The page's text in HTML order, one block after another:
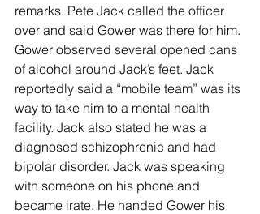
remarks. Pete Jack called the officer
over and said Gower was there for him.
Gower observed several opened cans
of alcohol around Jack’s feet. Jack
reportedly said a “mobile team” was its
way to take him to a mental health
facility. Jack also stated he was a
diagnosed schizophrenic and had
bipolar disorder. Jack was speaking
with someone on his phone and
became irate. He handed Gower his